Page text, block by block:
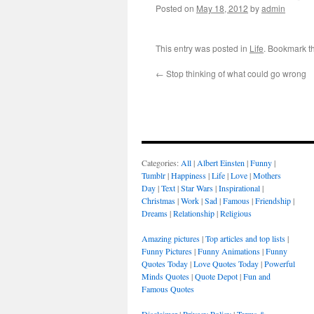
Posted on May 18, 2012 byadmin
This entry was posted in Life. Bookmark
← Stop thinking of what could go wrong
Categories: All| Albert Einsten |Funny|
Tumblr|Happiness|Life|Love|Mothers
Day|Text|Star Wars|Inspirational|
Christmas|Work|Sad|Famous|Friendship|
Dreams|Relationship|Religious
Amazing pictures|Top articles and top lists|
Funny Pictures|Funny Animations|Funny
Quotes Today|Love Quotes Today|Powerful
Minds Quotes|Quote Depot|Fun and
Famous Quotes